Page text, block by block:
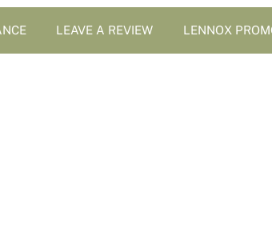
LEAVE A REVIEW LENNOX